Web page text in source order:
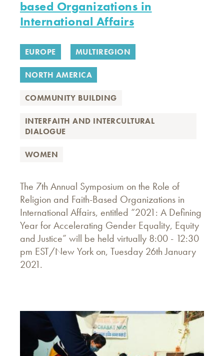
based Organizations in
International Affairs
EUROPE MULTIREGION
NORTH AMERICA
COMMUNITY BUILDING
INTERFAITH AND INTERCULTURAL
DIALOGUE
WOMEN
The 7th Annual Symposium on the Role of
Religion and Faith-Based Organizations in
International Affairs, entitled “2021: A Defining
Year for Accelerating Gender Equality, Equity
and Justice” will be held virtually 8:00 - 12:30
pm EST/New York on, Tuesday 26th January
2021.